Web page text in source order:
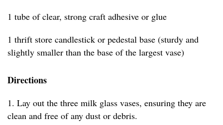
1 tube of clear, strong craft adhesive or glue
1 thrift store candlestick or pedestal base (sturdy and
slightly smaller than the base of the largest vase)
Directions
1. Lay out the three milk glass vases, ensuring they are
clean and free of any dust or debris.